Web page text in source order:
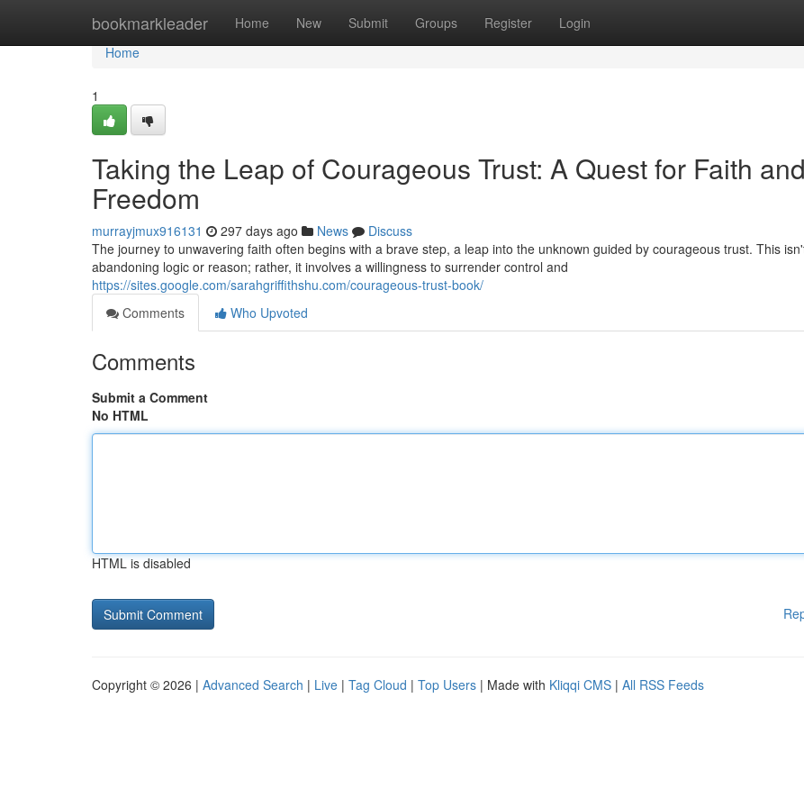
bookmarkleader Home New Submit Groups Register Login
Home
Home
1
Taking the Leap of Courageous Trust: A Quest for Faith and
Freedom
murrayjmux916131 297 days ago News
Discuss
The journey to unwavering faith often begins with a brave step, a leap into the unknown guided by courageous trust. This
abandoning logic or reason; rather, it involves a willingness to surrender control and
https://sites.google.com/sarahgriffithshu.com/courageous-trust-book/
Comments
Who Upvoted
Comments
Submit a Comment
No HTML
HTML is disabled
Copyright © 2026 | Advanced Search | Live | Tag Cloud | Top Users | Made with Kliqqi CMS | All RSS Feeds